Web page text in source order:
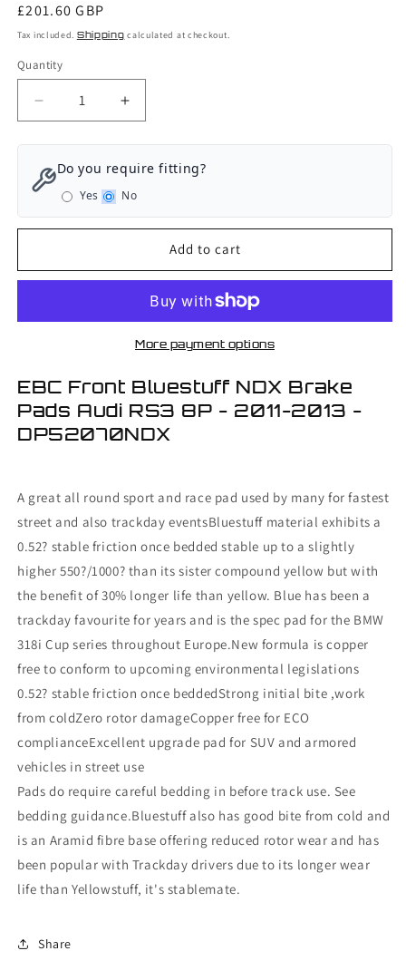
Regular
price
£201.60 GBP
Tax included. Shipping calculated at checkout.
Quantity
Decrease
quantity
for
EBC
Front
Bluestuff
NDX
Audi
8P
Increase
quantity
for
EBC
Bluestuff
NDX
Audi
RS3
8P
2011-
Do you require fitting?
Yes No
Add to cart
More payment options
EBC Front Bluestuff NDX Brake
Pads Audi RS3 8P - 2011-2013 -
DP52070NDX
A great all round sport and race pad used by many for fastest
street and also trackday eventsBluestuff material exhibits a
0.52? stable friction once bedded stable up to a slightly
higher 550?/1000? than its sister compound yellow but with
the benefit of 30% longer life than yellow. Blue has been a
trackday favourite for years and is the spec pad for the BMW
318i Cup series throughout Europe.New formula is copper
free to conform to upcoming environmental legislations
0.52? stable friction once beddedStrong initial bite ,work
from coldZero rotor damageCopper free for ECO
complianceExcellent upgrade pad for SUV and armored
vehicles in street use
Pads do require careful bedding in before track use. See
bedding guidance.Bluestuff also has good bite from cold and
is an Aramid fibre base offering reduced rotor wear and has
been popular with Trackday drivers due to its longer wear
life than Yellowstuff, it's stablemate.
Share